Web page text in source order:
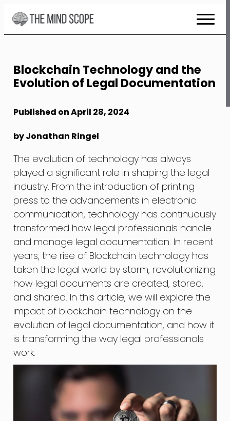
Skip
to
Content
Blockchain Technology and the
Evolution of Legal Documentation
Published on April 28, 2024
by Jonathan Ringel
The evolution of technology has always
played a significant role in shaping the legal
industry. From the introduction of printing
press to the advancements in electronic
communication, technology has continuously
transformed how legal professionals handle
and manage legal documentation. In recent
years, the rise of Blockchain technology has
taken the legal world by storm, revolutionizing
how legal documents are created, stored,
and shared. In this article, we will explore the
impact of blockchain technology on the
evolution of legal documentation, and how it
is transforming the way legal professionals
work.